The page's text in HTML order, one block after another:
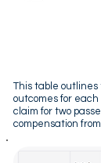
This table
outcomes for
claim for two
compensation